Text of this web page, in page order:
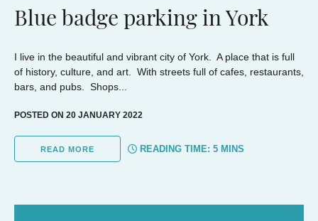
Blue badge parking in York
I live in the beautiful and vibrant city of York. A place that is full
of history, culture, and art. With streets full of cafes, restaurants,
bars, and pubs. Shops...
POSTED ON 20 JANUARY 2022
READ MORE READING TIME: 5 MINS